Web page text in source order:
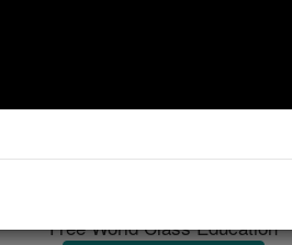
François
Free World Class Education